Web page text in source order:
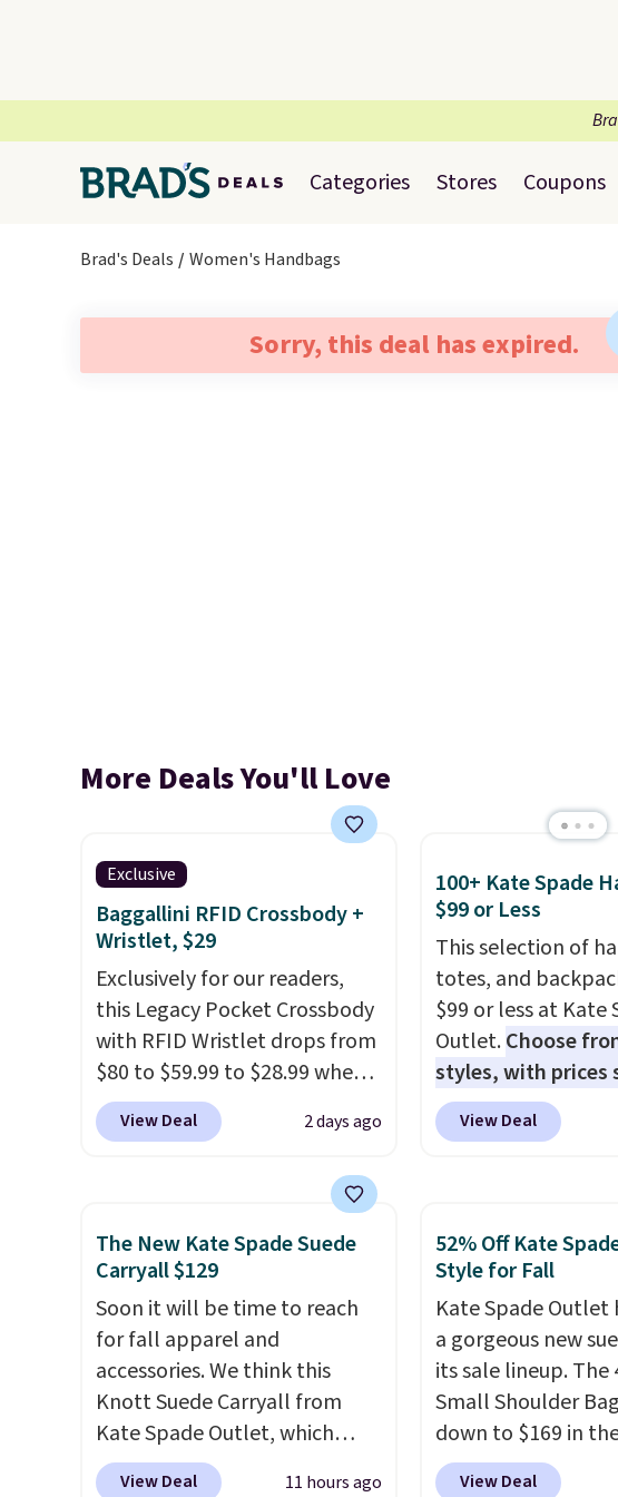
Categories Stores Coupons
Brad's Deals Women's Handbags
Sorry, this deal has expired.
More Deals You'll Love
Exclusive
Baggallini RFID Crossbody +
Wristlet, $29
Exclusively for our readers,
this Legacy Pocket Crossbody
with RFID Wristlet drops from
$80 to $59.99 to $28.99 when
you apply our code
BPOCKET at Baggallini. This
crossbody with a detachable
RFID wristlet is the two-in-
one carry solution that covers
a full day out and a quick
errand in the same purchase.
Baggallini builds the security
details in so you don't have
to think about them, and
under $29 with free shipping
View Deal 2 days ago
100+ Kate Spade
$99 or Less
This selection of
totes, and
$99 or less at Kate
Outlet.Choose
styles, with prices
$59. The featured
Mini Crossbody
straps, so it can
shoulder bag or
This new style is
enough to fit most
phones and
It's also available
Sapphire or Black
the same price.
free on these bags
final sale and
View Deal
The New Kate Spade Suede
Carryall $129
Soon it will be time to reach
for fall apparel and
accessories. We think this
Knott Suede Carryall from
Kate Spade Outlet, which
drops from $349 to $129,
View Deal 11 hours ago
52% Off Kate
Style for Fall
Kate Spade Outlet
a gorgeous new
its sale lineup. The
Small Shoulder
down to $169 in
Beet color. Crafted
View Deal